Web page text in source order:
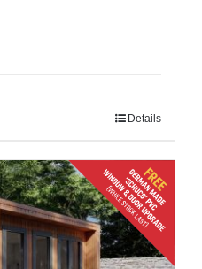
Details